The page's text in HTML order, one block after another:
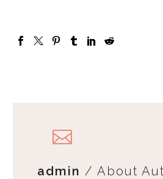
admin / About